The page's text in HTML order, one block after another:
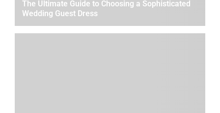
The Ultimate Guide to Choosing a Sophisticated
Wedding Guest Dress